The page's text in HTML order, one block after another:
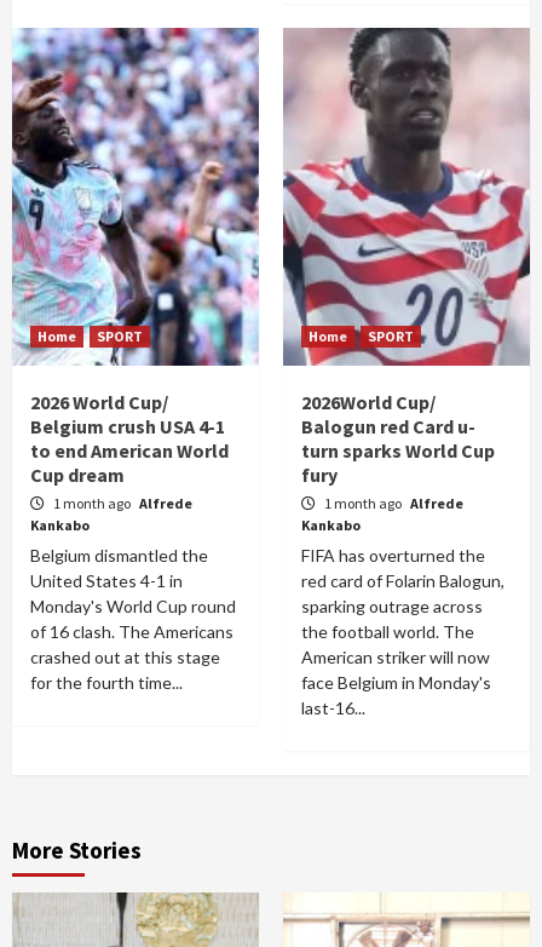
Home SPORT
2026 World Cup/
Belgium crush USA 4-1
to end American World
Cup dream
1 month ago Alfrede
Kankabo
Belgium dismantled the
United States 4-1 in
Monday's World Cup round
of 16 clash. The Americans
crashed out at this stage
for the fourth time...
Home SPORT
2026World Cup/
Balogun red Card u-
turn sparks World Cup
fury
1 month ago Alfrede
Kankabo
FIFA has overturned the
red card of Folarin Balogun,
sparking outrage across
the football world. The
American striker will now
face Belgium in Monday's
last-16...
More Stories